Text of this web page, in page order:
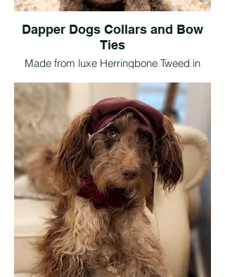
Dapper Dogs Collars and Bow
Ties
Made from luxe Herringbone Tweed in
adjustable collars and detachable bow ties
are available in sizes XS to L. Finished with
antiqued bronze hardware, they’re the
perfect blend of timeless charm and
everyday luxury.